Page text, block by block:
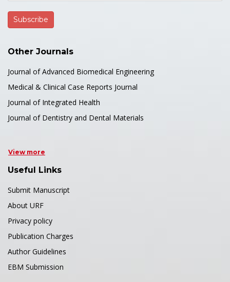
Other Journals
Journal of Advanced Biomedical Engineering
Medical & Clinical Case Reports Journal
Journal of Integrated Health
Journal of Dentistry and Dental Materials
View more
Useful Links
Submit Manuscript
About URF
Privacy policy
Publication Charges
Author Guidelines
EBM Submission